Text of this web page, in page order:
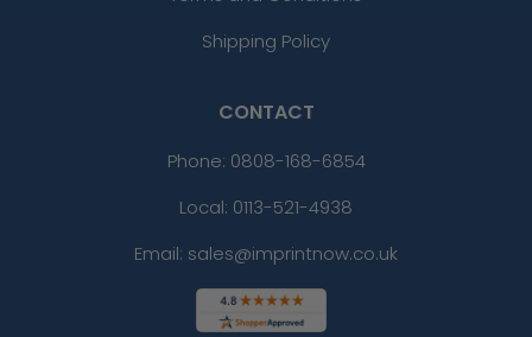
Shipping Policy
CONTACT
Phone: 0808-168-6854
Local: 0113-521-4938
Email: sales@imprintnow.co.uk